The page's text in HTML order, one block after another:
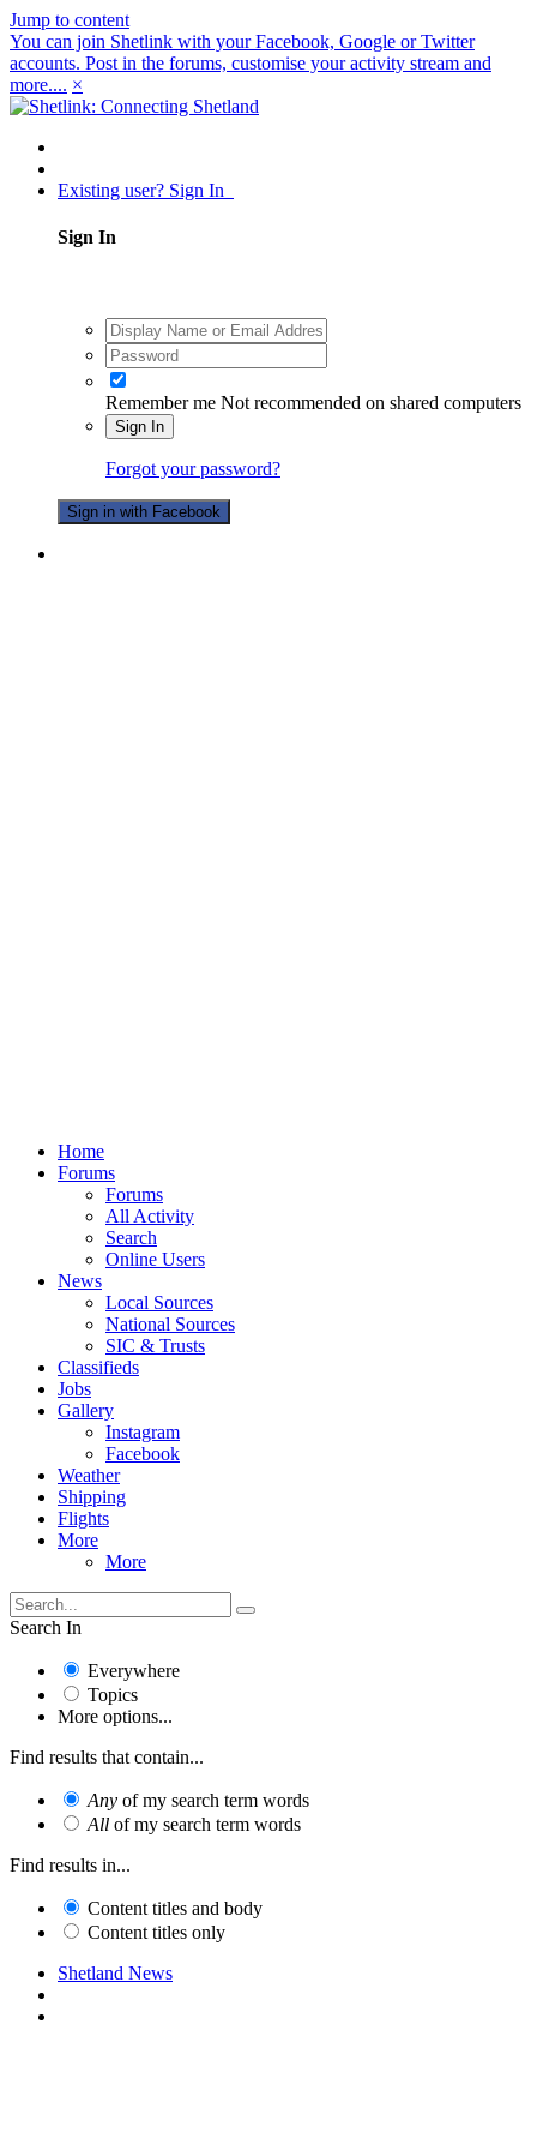
Jump to content
You can join Shetlink with your Facebook, Google or Twitter
accounts. Post in the forums, customise your activity stream and
more.... ×
Existing user? Sign In
Sign In
Remember me Not recommended on shared computers
Sign In
Forgot your password?
Sign in with Facebook
Home
Forums
Forums
All Activity
Search
Online Users
News
Local Sources
National Sources
SIC & Trusts
Classifieds
Jobs
Gallery
Instagram
Facebook
Weather
Shipping
Flights
More
More
Search In
Everywhere
Topics
More options...
Find results that contain...
Any of my search term words
All of my search term words
Find results in...
Content titles and body
Content titles only
Shetland News